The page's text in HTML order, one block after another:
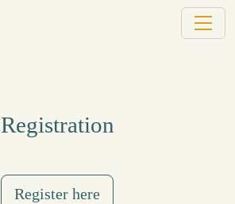
Registration
Register here